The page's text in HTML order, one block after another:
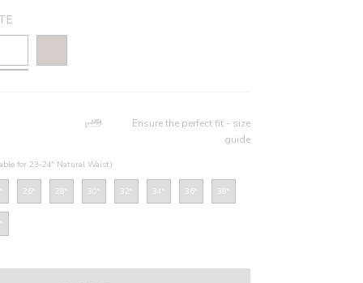
Ensure the perfect fit - size
guide
for 23-24" Natural Waist)
26" 28" 30" 32" 34" 36" 38"